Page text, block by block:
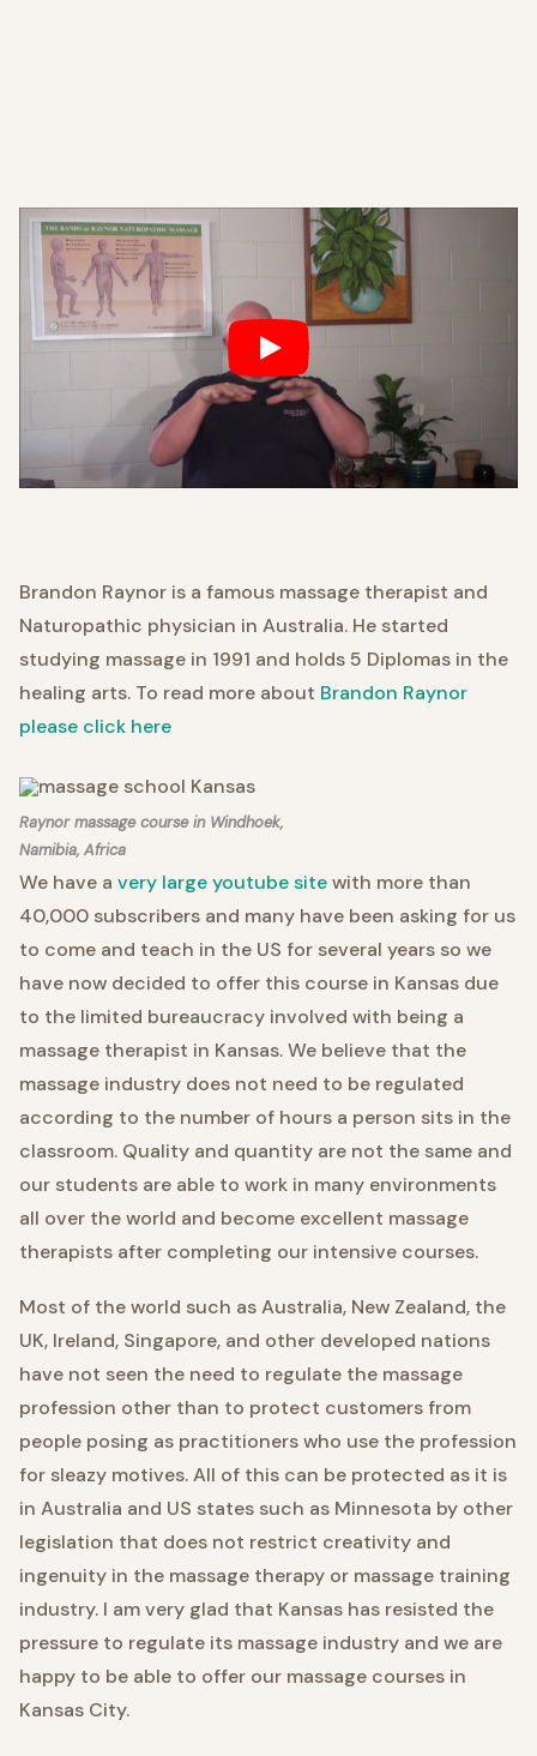
Brandon Raynor is a famous massage therapist and
Naturopathic physician in Australia. He started
studying massage in 1991 and holds 5 Diplomas in the
healing arts. To read more about Brandon Raynor
please click here
Raynor massage course in Windhoek,
Namibia, Africa
We have a very large youtube sitewith more than
40,000 subscribers and many have been asking for us
to come and teach in the US for several years so we
have now decided to offer this course in Kansas due
to the limited bureaucracy involved with being a
massage therapist in Kansas. We believe that the
massage industry does not need to be regulated
according to the number of hours a person sits in the
classroom. Quality and quantity are not the same and
our students are able to work in many environments
all over the world and become excellent massage
therapists after completing our intensive courses.
Most of the world such as Australia, New Zealand, the
UK, Ireland, Singapore, and other developed nations
have not seen the need to regulate the massage
profession other than to protect customers from
people posing as practitioners who use the profession
for sleazy motives. All of this can be protected as it is
in Australia and US states such as Minnesota by other
legislation that does not restrict creativity and
ingenuity in the massage therapy or massage training
industry. I am very glad that Kansas has resisted the
pressure to regulate its massage industry and we are
happy to be able to offer our massage courses in
Kansas City.